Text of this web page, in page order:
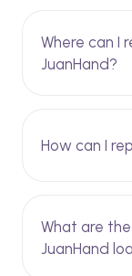
Where can I
JuanHand?
How can I
What are
JuanHand